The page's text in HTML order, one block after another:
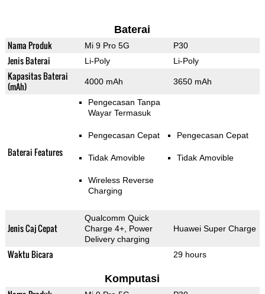
Baterai
Nama Produk Mi 9 Pro 5G P30
Jenis Baterai Li-Poly Li-Poly
Kapasitas Baterai
(mAh)
4000 mAh 3650 mAh
Baterai Features
Pengecasan Tanpa
Wayar Termasuk
Pengecasan Cepat
Tidak Amovible
Wireless Reverse
Charging
Pengecasan Cepat
Tidak Amovible
Jenis Caj Cepat
Qualcomm Quick
Charge 4+, Power
Delivery charging
Huawei Super Charge
Waktu Bicara 29 hours
Komputasi